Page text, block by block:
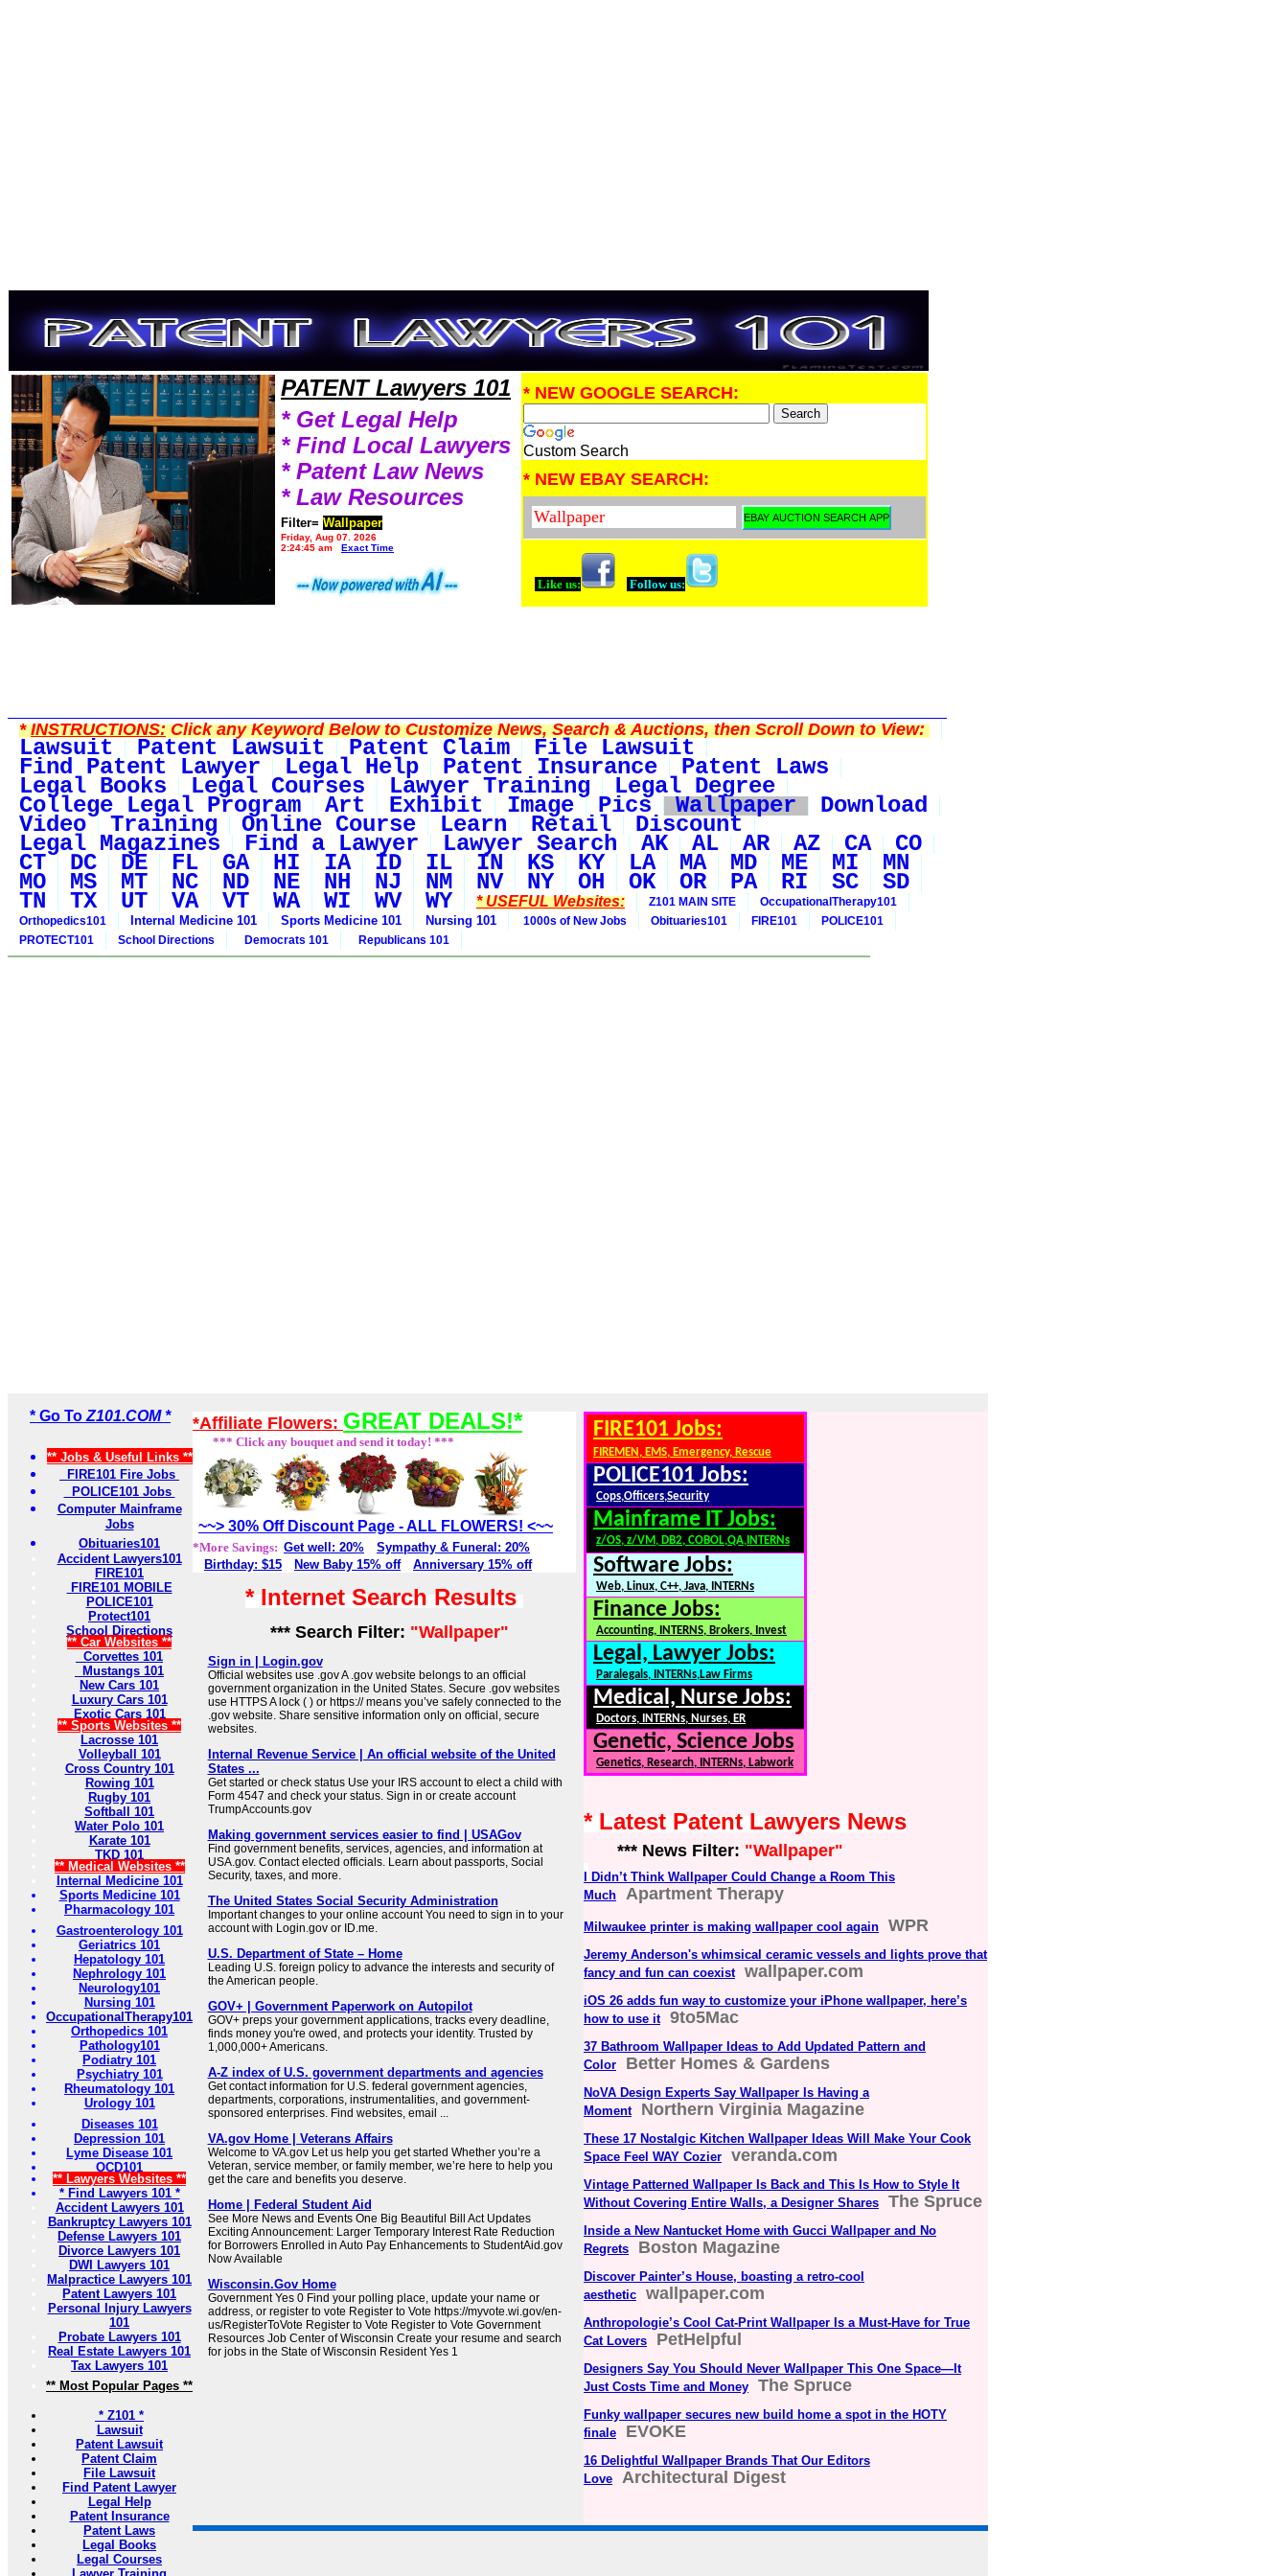
PATENT Lawyers 101
* Get Legal Help
* Find Local Lawyers
* Patent Law News
* Law Resources
Filter= Wallpaper
Friday, Aug 07, 2026
2:24:45 am
Exact Time
* NEW GOOGLE SEARCH:
Custom Search
* NEW EBAY SEARCH:
Like us: Follow us:
*INSTRUCTIONS:Click any Keyword Below to Customize News, Search & Auctions, then Scroll Down to View:
Lawsuit Patent Lawsuit Patent Claim File Lawsuit
Find Patent Lawyer Legal Help Patent Insurance Patent Laws
Legal Books Legal Courses Lawyer Training Legal Degree
College Legal Program Art Exhibit Image Pics Wallpaper Download
Video Training Online Course Learn Retail Discount
Legal Magazines Find a Lawyer Lawyer Search AK AL AR AZ CA CO
CT DC DE FL GA HI IA ID IL IN KS KY LA MA MD ME MI MN
MO MS MT NC ND NE NH NJ NM NV NY OH OK OR PA RI SC SD
TN TX UT VA VT WA WI WV WY * USEFUL Websites: Z101 MAIN SITE
OccupationalTherapy101
Orthopedics101
Internal Medicine 101 Sports Medicine 101 Nursing 101 1000s of New Jobs Obituaries101 FIRE101
POLICE101
PROTECT101
School Directions Democrats 101 Republicans 101
* Go To Z101.COM *
** Jobs & Useful Links **
FIRE101 Fire Jobs
POLICE101 Jobs
Computer Mainframe
Jobs
Obituaries101
Accident Lawyers101
FIRE101
FIRE101 MOBILE
POLICE101
Protect101
School Directions
** Car Websites **
Corvettes 101
Mustangs 101
New Cars 101
Luxury Cars 101
Exotic Cars 101
** Sports Websites **
Lacrosse 101
Volleyball 101
Cross Country 101
Rowing 101
Rugby 101
Softball 101
Water Polo 101
Karate 101
TKD 101
** Medical Websites **
Internal Medicine 101
Sports Medicine 101
Pharmacology 101
Gastroenterology 101
Geriatrics 101
Hepatology 101
Nephrology 101
Neurology101
Nursing 101
OccupationalTherapy101
Orthopedics 101
Pathology101
Podiatry 101
Psychiatry 101
Rheumatology 101
Urology 101
Diseases 101
Depression 101
Lyme Disease 101
OCD101
** Lawyers Websites **
* Find Lawyers 101 *
Accident Lawyers 101
Bankruptcy Lawyers 101
Defense Lawyers 101
Divorce Lawyers 101
DWI Lawyers 101
Malpractice Lawyers 101
Patent Lawyers 101
Personal Injury Lawyers
101
Probate Lawyers 101
Real Estate Lawyers 101
Tax Lawyers 101
** Most Popular Pages **
* Z101 *
Lawsuit
Patent Lawsuit
Patent Claim
File Lawsuit
Find Patent Lawyer
Legal Help
Patent Insurance
Patent Laws
Legal Books
Legal Courses
*Affiliate Flowers: GREAT DEALS!*
*** Click any bouquet and send it today! ***
~~> 30% Off Discount Page - ALL FLOWERS! <~~
*More Savings: Get well: 20%
Sympathy & Funeral: 20%
Birthday: $15
New Baby 15% off Anniversary 15% off
* Internet Search Results
*** Search Filter: "Wallpaper"
Sign in | Login.gov
Official websites use .gov A .gov website belongs to an official
government organization in the United States. Secure .gov websites
use HTTPS A lock ( ) or https:// means you’ve safely connected to the
.gov website. Share sensitive information only on official, secure
websites.
Internal Revenue Service | An official website of the United
States ...
Get started or check status Use your IRS account to elect a child with
Form 4547 and check your status. Sign in or create account
TrumpAccounts.gov
Making government services easier to find | USAGov
Find government benefits, services, agencies, and information at
USA.gov. Contact elected officials. Learn about passports, Social
Security, taxes, and more.
The United States Social Security Administration
Important changes to your online account You need to sign in to your
account with Login.gov or ID.me.
U.S. Department of State – Home
Leading U.S. foreign policy to advance the interests and security of
the American people.
GOV+ | Government Paperwork on Autopilot
GOV+ preps your government applications, tracks every deadline,
finds money you're owed, and protects your identity. Trusted by
1,000,000+ Americans.
A-Z index of U.S. government departments and agencies
Get contact information for U.S. federal government agencies,
departments, corporations, instrumentalities, and government-
sponsored enterprises. Find websites, email ...
VA.gov Home | Veterans Affairs
Welcome to VA.gov Let us help you get started Whether you’re a
Veteran, service member, or family member, we’re here to help you
get the care and benefits you deserve.
Home | Federal Student Aid
See More News and Events One Big Beautiful Bill Act Updates
Exciting Announcement: Larger Temporary Interest Rate Reduction
for Borrowers Enrolled in Auto Pay Enhancements to StudentAid.gov
Now Available
Wisconsin.Gov Home
Government Yes 0 Find your polling place, update your name or
address, or register to vote Register to Vote https://myvote.wi.gov/en-
us/RegisterToVote Register to Vote Register to Vote Government
Resources Job Center of Wisconsin Create your resume and search
for jobs in the State of Wisconsin Resident Yes 1
FIRE101 Jobs:
FIREMEN, EMS, Emergency, Rescue
POLICE101 Jobs:
Cops,Officers,Security
Mainframe IT Jobs:
z/OS, z/VM, DB2, COBOL,QA,INTERNs
Software Jobs:
Web, Linux, C++, Java, INTERNs
Finance Jobs:
Accounting, INTERNS, Brokers, Invest
Legal, Lawyer Jobs:
Paralegals, INTERNs,Law Firms
Medical, Nurse Jobs:
Doctors, INTERNs, Nurses, ER
Genetic, Science Jobs
Genetics, Research, INTERNs, Labwork
* Latest Patent Lawyers News
*** News Filter: "Wallpaper"
I Didn’t Think Wallpaper Could Change a Room This
Much
Apartment Therapy
Milwaukee printer is making wallpaper cool again WPR
Jeremy Anderson's whimsical ceramic vessels and lights prove that
fancy and fun can coexist
wallpaper.com
iOS 26 adds fun way to customize your iPhone wallpaper, here’s
how to use it
9to5Mac
37 Bathroom Wallpaper Ideas to Add Updated Pattern and
Color
Better Homes & Gardens
NoVA Design Experts Say Wallpaper Is Having a
Moment
Northern Virginia Magazine
These 17 Nostalgic Kitchen Wallpaper Ideas Will Make Your Cook
Space Feel WAY Cozier
veranda.com
Vintage Patterned Wallpaper Is Back and This Is How to Style It
Without Covering Entire Walls, a Designer Shares
The Spruce
Inside a New Nantucket Home with Gucci Wallpaper and No
Regrets
Boston Magazine
Discover Painter’s House, boasting a retro-cool
aesthetic
wallpaper.com
Anthropologie’s Cool Cat-Print Wallpaper Is a Must-Have for True
Cat Lovers
PetHelpful
Designers Say You Should Never Wallpaper This One Space—It
Just Costs Time and Money
The Spruce
Funky wallpaper secures new build home a spot in the HOTY
finale
EVOKE
16 Delightful Wallpaper Brands That Our Editors
Love
Architectural Digest